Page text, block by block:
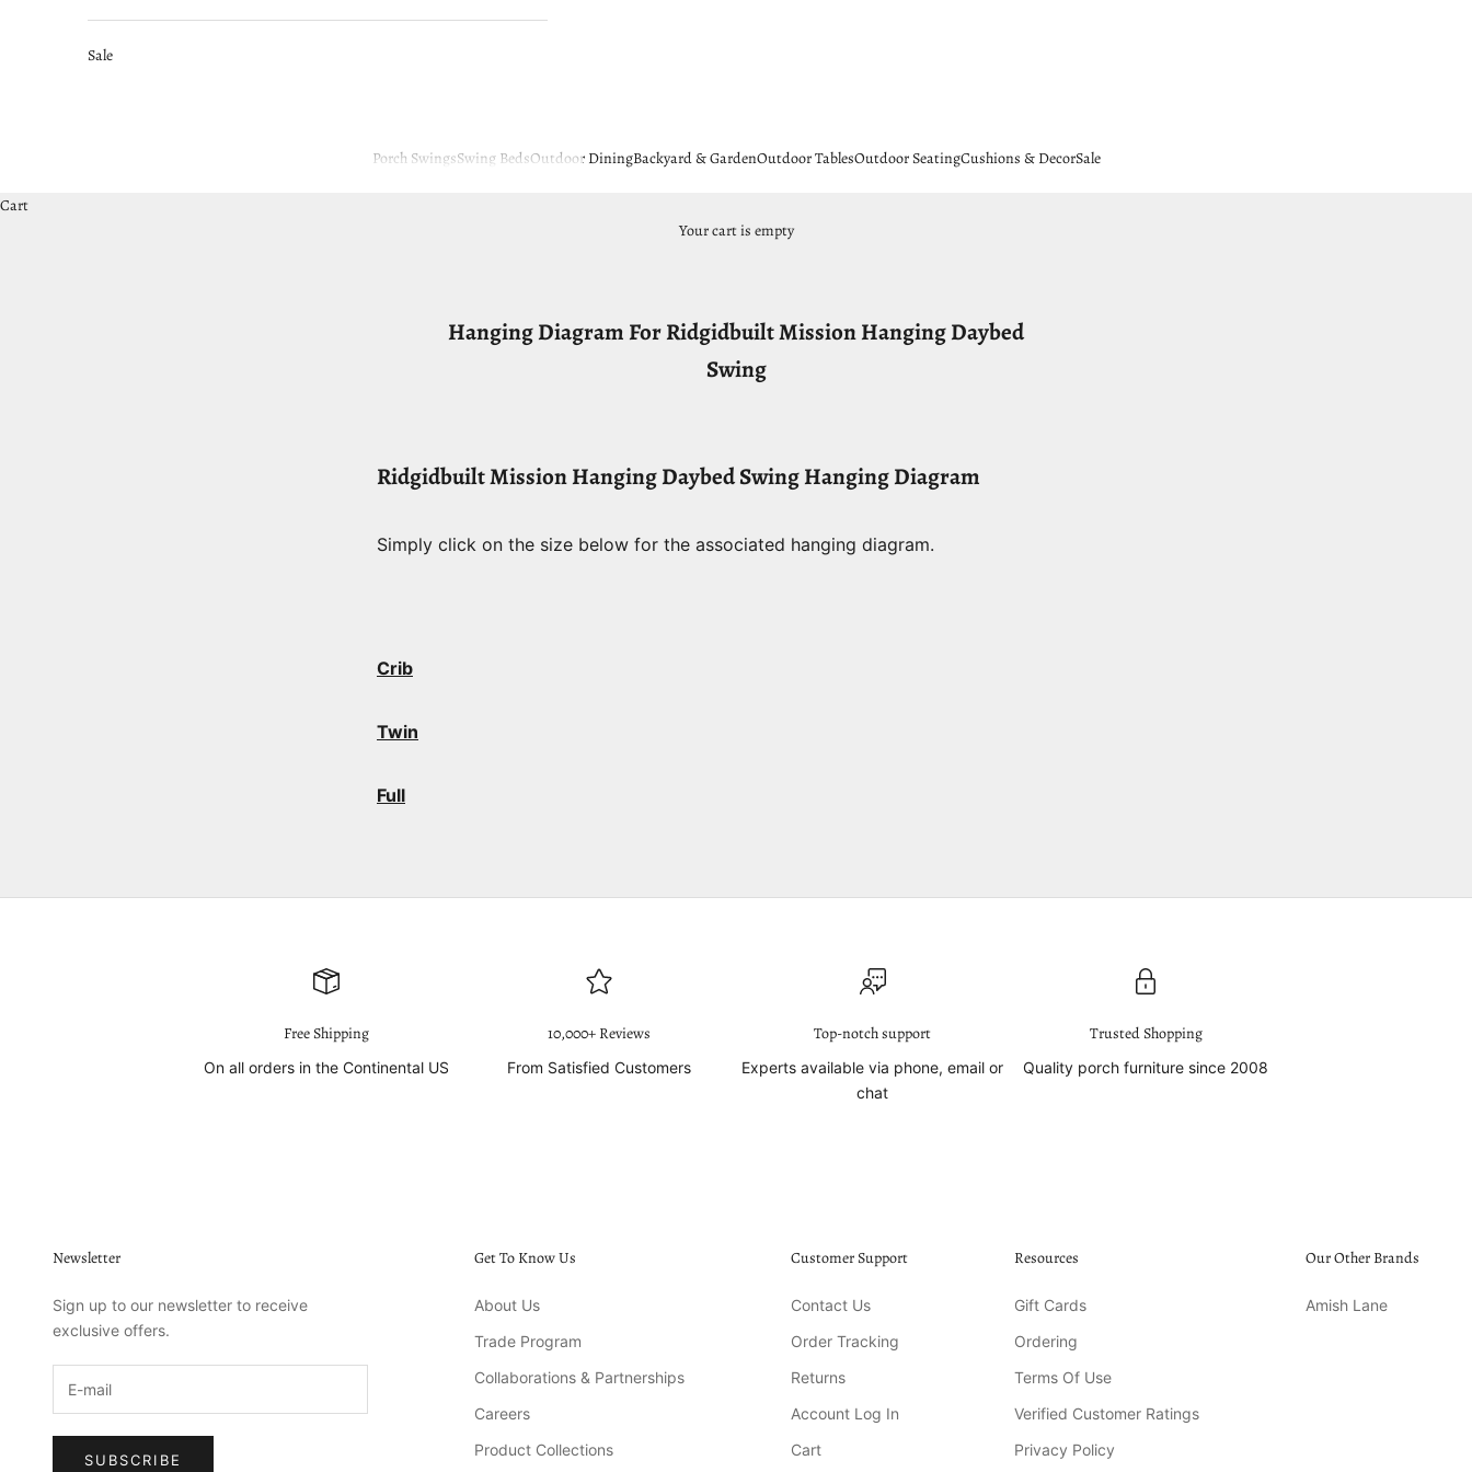
Porch SwingsSwing BedsOutdoor DiningBackyard & GardenOutdoor TablesOutdoor SeatingCushions & DecorSale
Sale
Cart
Your cart is empty
Hanging Diagram For Ridgidbuilt Mission Hanging Daybed
Swing
Ridgidbuilt Mission Hanging Daybed Swing Hanging Diagram
Simply click on the size below for the associated hanging diagram.
Crib
Twin
Full
Free Shipping
On all orders in the Continental US
10,000+ Reviews
From Satisfied Customers
Top-notch support
Experts available via phone, email or
chat
Trusted Shopping
Quality porch furniture since 2008
Newsletter
Sign up to our newsletter to receive
exclusive offers.
SUBSCRIBE
Get To Know Us
About Us
Trade Program
Collaborations & Partnerships
Careers
Product Collections
Customer Support
Contact Us
Order Tracking
Returns
Account Log In
Cart
Resources
Gift Cards
Ordering
Terms Of Use
Verified Customer Ratings
Privacy Policy
Our Other Brands
Amish Lane